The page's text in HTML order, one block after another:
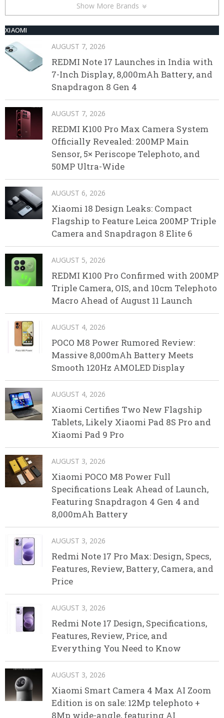
Show More Brands
XIAOMI
AUGUST 7, 2026
REDMI Note 17 Launches in India with
7-Inch Display, 8,000mAh Battery, and
Snapdragon 8 Gen 4
AUGUST 7, 2026
REDMI K100 Pro Max Camera System
Officially Revealed: 200MP Main
Sensor, 5× Periscope Telephoto, and
50MP Ultra-Wide
AUGUST 6, 2026
Xiaomi 18 Design Leaks: Compact
Flagship to Feature Leica 200MP Triple
Camera and Snapdragon 8 Elite 6
AUGUST 5, 2026
REDMI K100 Pro Confirmed with 200MP
Triple Camera, OIS, and 10cm Telephoto
Macro Ahead of August 11 Launch
AUGUST 4, 2026
POCO M8 Power Rumored Review:
Massive 8,000mAh Battery Meets
Smooth 120Hz AMOLED Display
AUGUST 4, 2026
Xiaomi Certifies Two New Flagship
Tablets, Likely Xiaomi Pad 8S Pro and
Xiaomi Pad 9 Pro
AUGUST 3, 2026
Xiaomi POCO M8 Power Full
Specifications Leak Ahead of Launch,
Featuring Snapdragon 4 Gen 4 and
8,000mAh Battery
AUGUST 3, 2026
Redmi Note 17 Pro Max: Design, Specs,
Features, Review, Battery, Camera, and
Price
AUGUST 3, 2026
Redmi Note 17 Design, Specifications,
Features, Review, Price, and
Everything You Need to Know
AUGUST 3, 2026
Xiaomi Smart Camera 4 Max AI Zoom
Edition is on sale: 12Mp telephoto +
8Mp wide-angle, featuring AI